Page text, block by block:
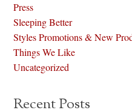
Press
Sleeping Better
Styles Promotions & New
Things We Like
Uncategorized
Recent Posts